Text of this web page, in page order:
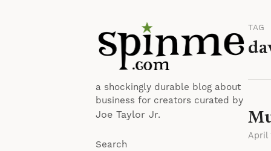
a shockingly durable blog about
business for creators curated by
Joe Taylor Jr.
Search
TAG
April